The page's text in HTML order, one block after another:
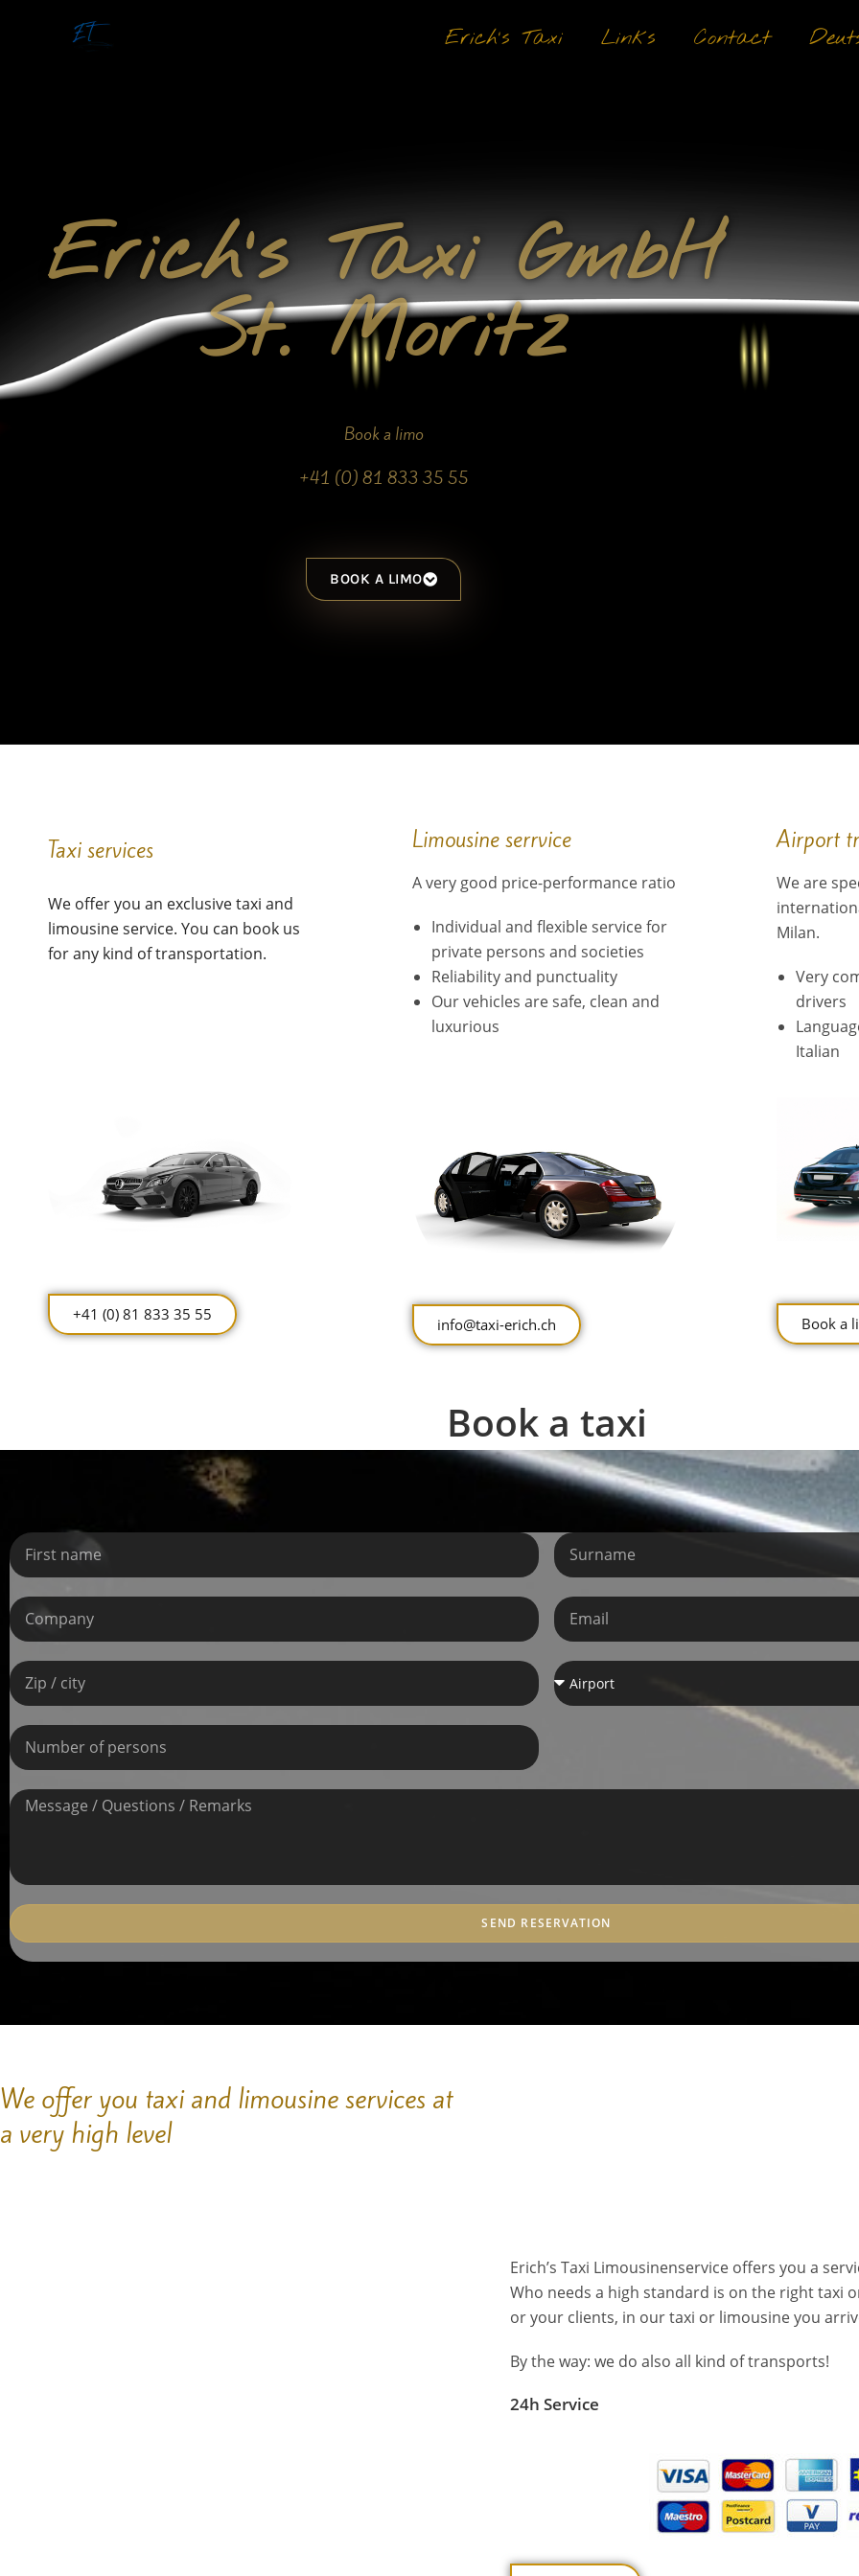
Erich’s Taxi Links Contact
Erich's Taxi GmbH
St. Moritz
Book a limo
+41 (0) 81 833 35 55
BOOK A LIMO
Taxi services
We offer you an exclusive taxi and
limousine service. You can book us
for any kind of transportation.
+41 (0) 81 833 35 55
Limousine serrvice
A very good price-performance ratio
Individual and flexible service for
private persons and societies
Reliability and punctuality
Our vehicles are safe, clean and
luxurious
info@taxi-erich.ch
Airport
We are
Milan.
Very
drivers
Italian
Book a
Book a taxi
SEND RESERVATION
We offer you taxi and limousine services at
a very high level
Erich’s Taxi Limousinenservice offers you a
Who needs a high standard is on the right taxi
or your clients, in our taxi or limousine you
By the way: we do also all kind of transports!
24h Service